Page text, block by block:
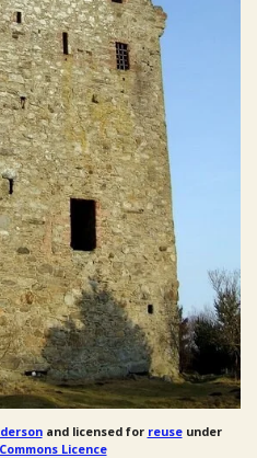
and licensed for reuseunder
Licence